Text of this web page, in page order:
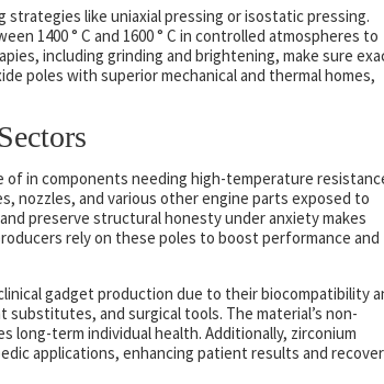
like uniaxial pressing or isostatic pressing.
1400 ° C and 1600 ° C in controlled atmospheres to
including grinding and brightening, make sure
poles with superior mechanical and thermal homes,
of in components needing high-temperature
nozzles, and various other engine parts exposed to
preserve structural honesty under anxiety makes
rely on these poles to boost performance and
gadget production due to their biocompatibility
and surgical tools. The material’s non-
long-term individual health. Additionally, zirconium
applications, enhancing patient results and